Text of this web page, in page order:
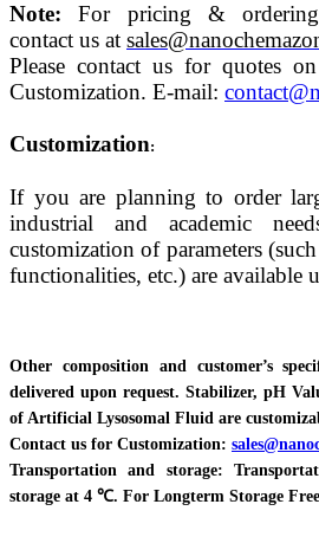
Note: For pricing & ordering
contact us at
Please contact us for quotes
Customization. E-mail:
Customization:
If you are planning to order
industrial and academic
customization of parameters
functionalities, etc.) are available
Other composition and customer’s
delivered upon request. Stabilizer, pH
of Artificial Lysosomal Fluid are
Contact us for Customization:
Transportation and storage:
storage at 4 ℃. For Longterm Storage